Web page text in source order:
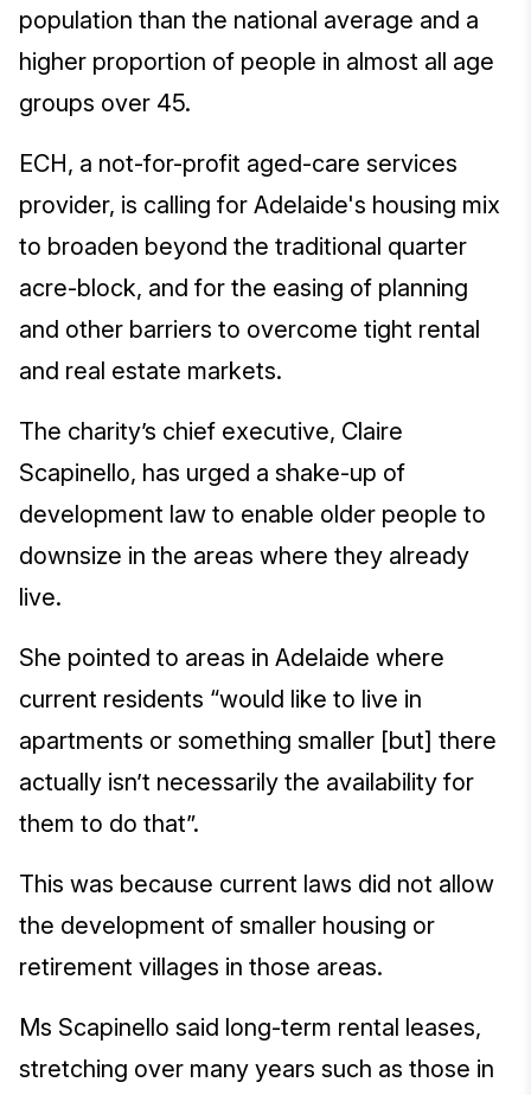
population than the national average and a
higher proportion of people in almost all age
groups over 45.
ECH, a not-for-profit aged-care services
provider, is calling for Adelaide's housing mix
to broaden beyond the traditional quarter
acre-block, and for the easing of planning
and other barriers to overcome tight rental
and real estate markets.
The charity’s chief executive, Claire
Scapinello, has urged a shake-up of
development law to enable older people to
downsize in the areas where they already
live.
She pointed to areas in Adelaide where
current residents “would like to live in
apartments or something smaller [but] there
actually isn’t necessarily the availability for
them to do that”.
This was because current laws did not allow
the development of smaller housing or
retirement villages in those areas.
Ms Scapinello said long-term rental leases,
stretching over many years such as those in